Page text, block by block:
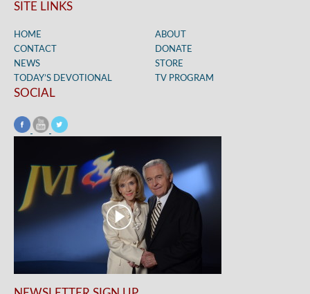
SITE LINKS
HOME
ABOUT
CONTACT
DONATE
NEWS
STORE
TODAY’S DEVOTIONAL
TV PROGRAM
SOCIAL